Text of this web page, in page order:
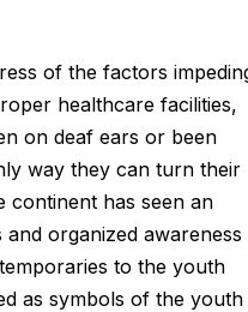
of the factors
healthcare facilities,
on deaf ears or been
way they can turn their
continent has seen an
organized awareness
to the youth
as symbols of the youth